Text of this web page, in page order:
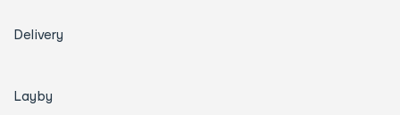
Delivery
Layby